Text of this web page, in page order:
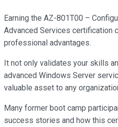
Earning the AZ-801T00 –
Advanced Services certification
professional advantages.
It not only validates your skills
advanced Windows Server
valuable asset to any
Many former boot camp
success stories and how this